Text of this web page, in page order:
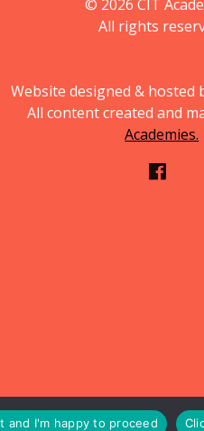
© 2026 CIT
All rights
Website designed & hosted
All content created and
Academies.
and I'm happy to proceed